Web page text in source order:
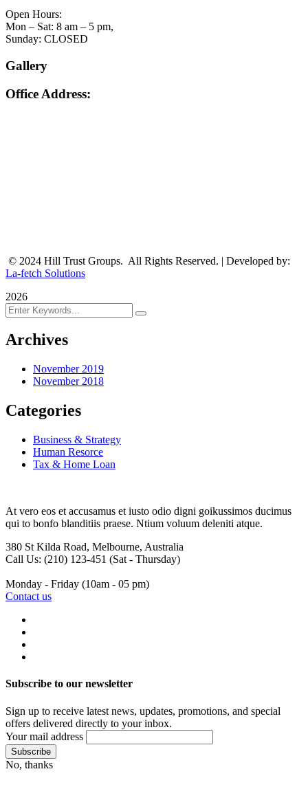
Open Hours:
Mon – Sat: 8 am – 5 pm,
Sunday: CLOSED
Gallery
Office Address:
© 2024 Hill Trust Groups. All Rights Reserved. | Developed by:
La-fetch Solutions
2026
Archives
November 2019
November 2018
Categories
Business & Strategy
Human Resorce
Tax & Home Loan
At vero eos et accusamus et iusto odio digni goikussimos ducimus
qui to bonfo blanditiis praese. Ntium voluum deleniti atque.
380 St Kilda Road, Melbourne, Australia
Call Us: (210) 123-451 (Sat - Thursday)
Monday - Friday (10am - 05 pm)
Contact us
Subscribe to our newsletter
Sign up to receive latest news, updates, promotions, and special
offers delivered directly to your inbox.
Your mail address
No, thanks